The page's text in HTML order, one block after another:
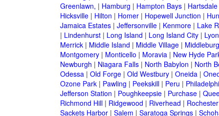
Greenlawn, | Hamburg | Hampton Bays| Hartsdale
Hicksville| Hilton | Homer| Hopewell Junction |
Jamaica Estates| Jeffersonville| Kenmore| Lake
| Lindenhurst| Long Island | Long Island City|
Merrick| Middle Island | Middle Village|
Montgomery| Monticello | Moravia| New Hyde
Newburgh | Niagara Falls| North Babylon | North
Odessa| Old Forge| Old Westbury| Oneida|
Ozone Park| Pawling | Peekskill| Peru |
Jefferson Station | Poughkeepsie| Purchase|
Richmond Hill| Ridgewood | Riverhead | Rochester
Sackets Harbor| Salem | Saratoga Springs|